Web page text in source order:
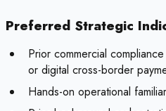
Preferred Strategic
Prior commercial
or digital cross-border
Hands-on operational